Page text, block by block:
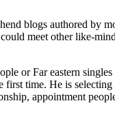
blogs authored by
meet other like-
or Far eastern
time. He is
appointment